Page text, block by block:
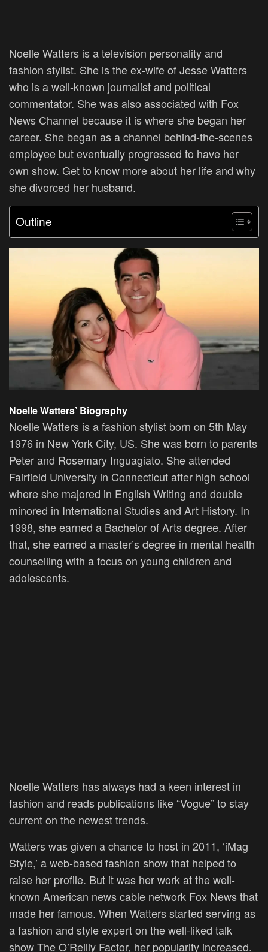
Noelle Watters is a television personality and
fashion stylist. She is the ex-wife of Jesse Watters
who is a well-known journalist and political
commentator. She was also associated with Fox
News Channel because it is where she began her
career. She began as a channel behind-the-scenes
employee but eventually progressed to have her
own show. Get to know more about her life and why
she divorced her husband.
Outline
Noelle Watters’ Biography
Noelle Watters is a fashion stylist born on 5th May
1976 in New York City, US. She was born to parents
Peter and Rosemary Inguagiato. She attended
Fairfield University in Connecticut after high school
where she majored in English Writing and double
minored in International Studies and Art History. In
1998, she earned a Bachelor of Arts degree. After
that, she earned a master’s degree in mental health
counselling with a focus on young children and
adolescents.
Noelle Watters has always had a keen interest in
fashion and reads publications like “Vogue” to stay
current on the newest trends.
Watters was given a chance to host in 2011, ‘iMag
Style,’ a web-based fashion show that helped to
raise her profile. But it was her work at the well-
known American news cable network Fox News that
made her famous. When Watters started serving as
a fashion and style expert on the well-liked talk
show The O’Reilly Factor, her popularity increased.